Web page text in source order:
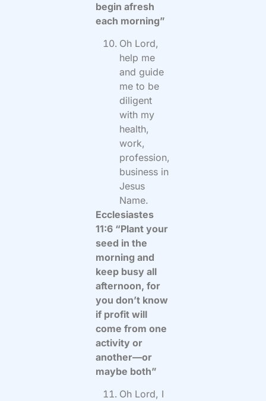
begin afresh
each morning”
Oh Lord,
help me
and guide
me to be
diligent
with my
health,
work,
profession,
business in
Jesus
Name.
Ecclesiastes
11:6 “Plant your
seed in the
morning and
keep busy all
afternoon, for
you don’t know
if profit will
come from one
activity or
another—or
maybe both”
Oh Lord, I